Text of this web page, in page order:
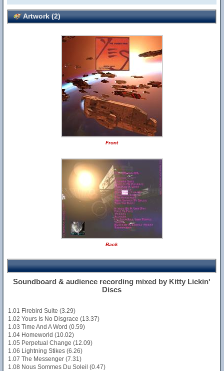
Artwork (2)
Front
Back
Soundboard & audience recording mixed by Kitty Lickin'
Discs
1.01 Firebird Suite (3.29)
1.02 Yours Is No Disgrace (13.37)
1.03 Time And A Word (0.59)
1.04 Homeworld (10.02)
1.05 Perpetual Change (12.09)
1.06 Lightning Stikes (6.26)
1.07 The Messenger (7.31)
1.08 Nous Sommes Du Soleil (0.47)